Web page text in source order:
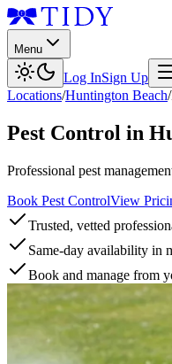
Menu
Log InSign Up
Locations/Huntington Beach/
Pest Control in
Professional pest
Book Pest ControlView
Trusted, vetted
Same-day availability in
Book and manage from